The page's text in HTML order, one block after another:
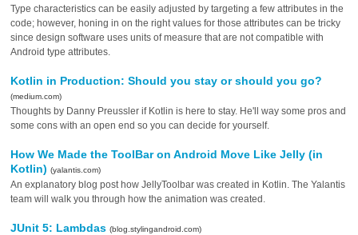
Type characteristics can be easily adjusted by targeting a few attributes in the
code; however, honing in on the right values for those attributes can be tricky
since design software uses units of measure that are not compatible with
Android type attributes.
Kotlin in Production: Should you stay or should you go?
(medium.com)
Thoughts by Danny Preussler if Kotlin is here to stay. He'll way some pros and
some cons with an open end so you can decide for yourself.
How We Made the ToolBar on Android Move Like Jelly (in
Kotlin)(yalantis.com)
An explanatory blog post how JellyToolbar was created in Kotlin. The Yalantis
team will walk you through how the animation was created.
JUnit 5: Lambdas(blog.stylingandroid.com)